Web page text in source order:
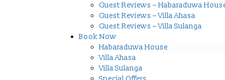
Guest Reviews – Habaraduwa
Guest Reviews – Villa Ahasa
Guest Reviews – Villa Sulanga
Book Now
Habaraduwa House
Villa Ahasa
Villa Sulanga